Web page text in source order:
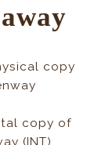
copy
copy of
(INT)